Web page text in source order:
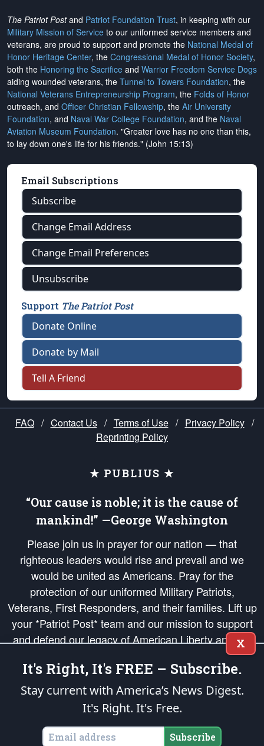
The Patriot Postand Patriot Foundation Trust, in keeping with our
Military Mission of Service to our uniformed service members and
veterans, are proud to support and promote the National Medal of
Honor Heritage Center, the Congressional Medal of Honor Society,
both the Honoring the Sacrifice and Warrior Freedom Service Dogs
aiding wounded veterans, the Tunnel to Towers Foundation, the
National Veterans Entrepreneurship Program, the Folds of Honor
outreach, and Officer Christian Fellowship, the Air University
Foundation, and Naval War College Foundation, and the Naval
Aviation Museum Foundation. "Greater love has no one than this,
to lay down one's life for his friends." (John 15:13)
Email Subscriptions
Subscribe
Change Email Address
Change Email Preferences
Unsubscribe
Support The Patriot Post
Donate Online
Donate by Mail
Tell A Friend
FAQ / Contact Us / Terms of Use / Privacy Policy /
Reprinting Policy
★ PUBLIUS ★
“Our cause is noble; it is the cause of
mankind!” —George Washington
Please join us in prayer for our nation — that
righteous leaders would rise and prevail and we
would be united as Americans. Pray for the
protection of our uniformed Military Patriots,
Veterans, First Responders, and their families. Lift up
your *Patriot Post* team and our mission to support
and defend our legacy of American Liberty and our
Republic's Founding Principles, in order that the fires
of freedom would be ignited in the hearts and minds
of our countrymen.
is protected speech, as enumerated in the
States of America, in accordance with theendowedandunalienable Rights of
All Mankind
X
It's Right, It's FREE – Subscribe.
Stay current with America’s News Digest.
It's Right. It's Free.
Subscribe